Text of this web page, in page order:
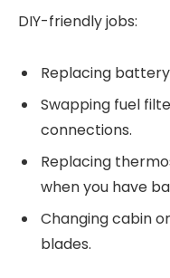
DIY-friendly jobs:
Replacing
Swapping fuel
connections.
Replacing
when you have
Changing cabin
blades.